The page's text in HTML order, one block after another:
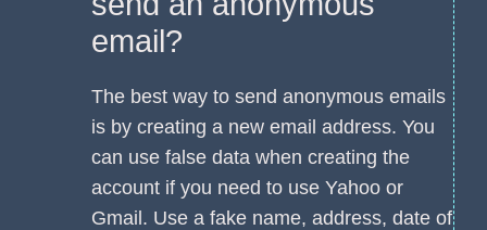
email?
The best way to send anonymous emails
is by creating a new email address. You
can use false data when creating the
account if you need to use Yahoo or
Gmail. Use a fake name, address, date of